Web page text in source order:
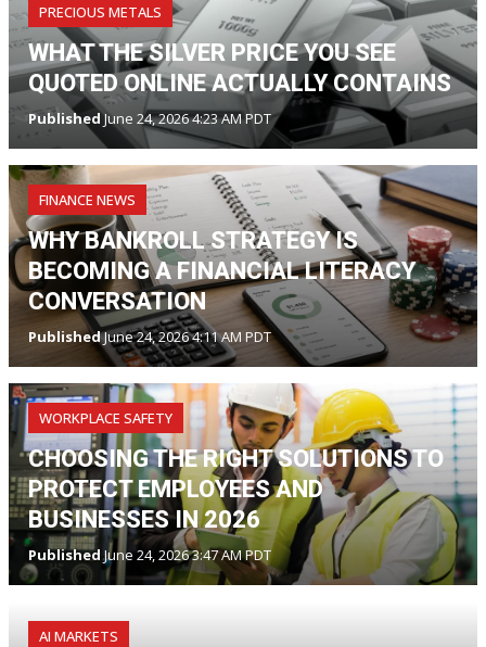
PRECIOUS METALS
WHAT THE SILVER PRICE YOU SEE
QUOTED ONLINE ACTUALLY CONTAINS
PublishedJune 24, 2026 4:23 AM PDT
FINANCE NEWS
WHY BANKROLL STRATEGY IS
BECOMING A FINANCIAL LITERACY
CONVERSATION
PublishedJune 24, 2026 4:11 AM PDT
WORKPLACE SAFETY
CHOOSING THE RIGHT SOLUTIONS TO
PROTECT EMPLOYEES AND
BUSINESSES IN 2026
PublishedJune 24, 2026 3:47 AM PDT
AI MARKETS